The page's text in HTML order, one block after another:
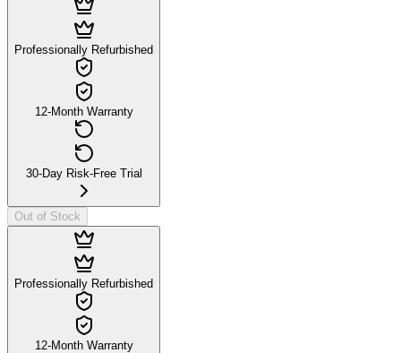
Professionally Refurbished
12-Month Warranty
30-Day Risk-Free Trial
Out of Stock
Professionally Refurbished
12-Month Warranty